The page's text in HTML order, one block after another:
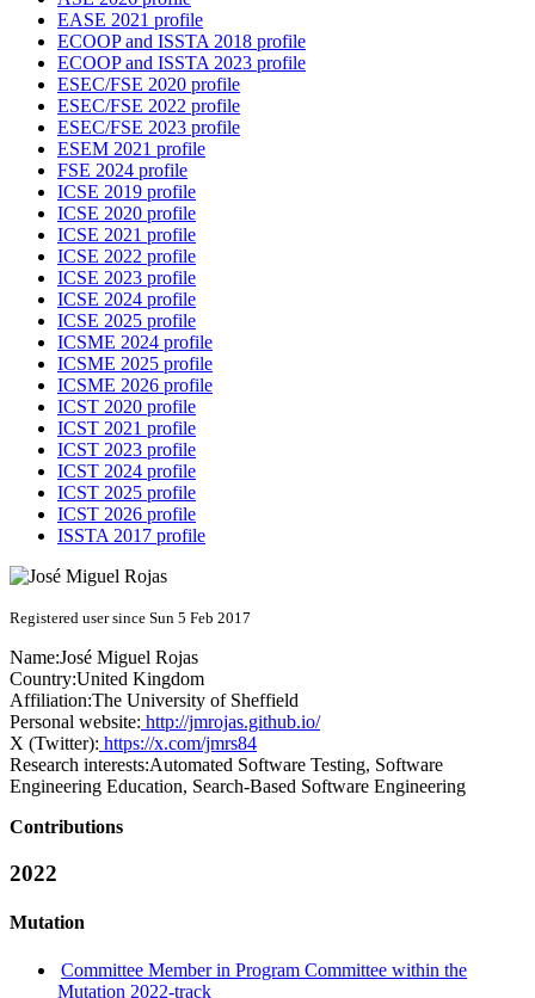
EASE 2021 profile
ECOOP and ISSTA 2018 profile
ECOOP and ISSTA 2023 profile
ESEC/FSE 2020 profile
ESEC/FSE 2022 profile
ESEC/FSE 2023 profile
ESEM 2021 profile
FSE 2024 profile
ICSE 2019 profile
ICSE 2020 profile
ICSE 2021 profile
ICSE 2022 profile
ICSE 2023 profile
ICSE 2024 profile
ICSE 2025 profile
ICSME 2024 profile
ICSME 2025 profile
ICSME 2026 profile
ICST 2020 profile
ICST 2021 profile
ICST 2023 profile
ICST 2024 profile
ICST 2025 profile
ICST 2026 profile
ISSTA 2017 profile
Registered user since Sun 5 Feb 2017
Name:José Miguel Rojas
Country:United Kingdom
Affiliation:The University of Sheffield
Personal website: http://jmrojas.github.io/
X (Twitter): https://x.com/jmrs84
Research interests:Automated Software Testing, Software
Engineering Education, Search-Based Software Engineering
Contributions
2022
Mutation
Committee Member in Program Committee within the
Mutation 2022-track